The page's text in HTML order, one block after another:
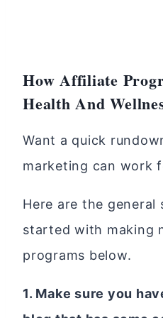
How Affiliate
Health And
Want a quick
marketing can work
Here are the
started with making
programs below.
1. Make sure you